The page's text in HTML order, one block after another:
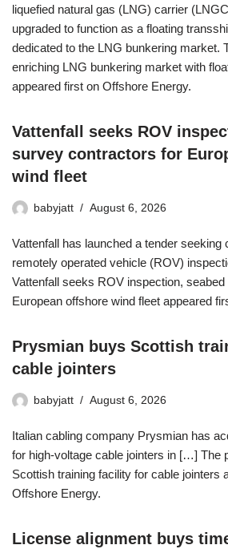
liquefied natural gas (LNG) carrier
upgraded to function as a floating
dedicated to the LNG bunkering market.
enriching LNG bunkering market with
appeared first on Offshore Energy.
Vattenfall seeks ROV
survey contractors for
wind fleet
babyjatt August 6, 2026
Vattenfall has launched a tender seeking
remotely operated vehicle (ROV)
Vattenfall seeks ROV inspection,
European offshore wind fleet appeared
Prysmian buys Scottish
cable jointers
babyjatt August 6, 2026
Italian cabling company Prysmian has
for high-voltage cable jointers in […] The
Scottish training facility for cable jointers
Offshore Energy.
License alignment buys